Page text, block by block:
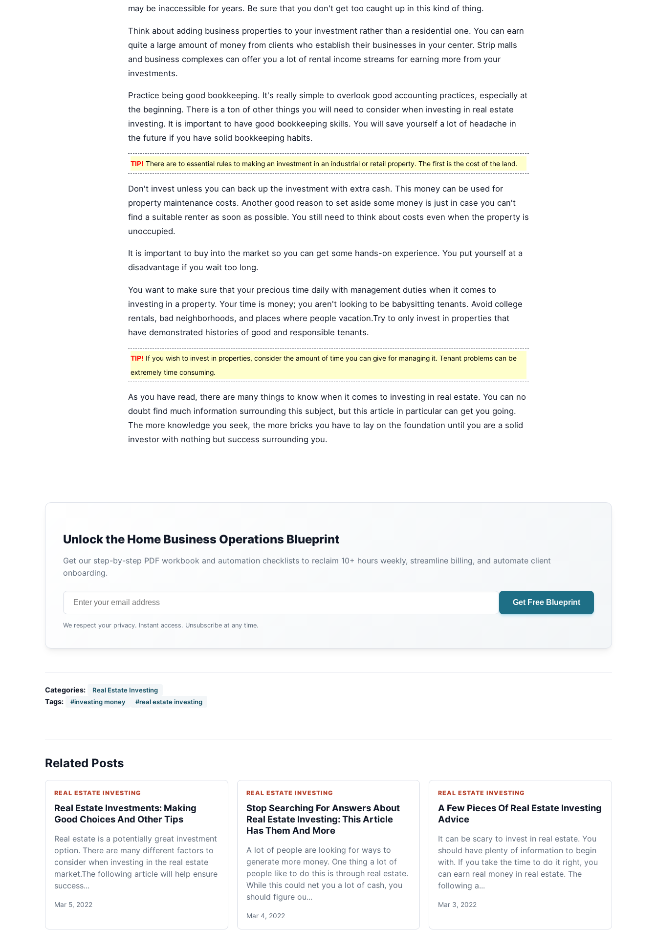
may be inaccessible for years. Be sure that you don't get too caught up in this kind of thing.
Think about adding business properties to your investment rather than a residential one. You can earn
quite a large amount of money from clients who establish their businesses in your center. Strip malls
and business complexes can offer you a lot of rental income streams for earning more from your
investments.
Practice being good bookkeeping. It's really simple to overlook good accounting practices, especially at
the beginning. There is a ton of other things you will need to consider when investing in real estate
investing. It is important to have good bookkeeping skills. You will save yourself a lot of headache in
the future if you have solid bookkeeping habits.
TIP! There are to essential rules to making an investment in an industrial or retail property. The first is the cost of the land.
Don't invest unless you can back up the investment with extra cash. This money can be used for
property maintenance costs. Another good reason to set aside some money is just in case you can't
find a suitable renter as soon as possible. You still need to think about costs even when the property is
unoccupied.
It is important to buy into the market so you can get some hands-on experience. You put yourself at a
disadvantage if you wait too long.
You want to make sure that your precious time daily with management duties when it comes to
investing in a property. Your time is money; you aren't looking to be babysitting tenants. Avoid college
rentals, bad neighborhoods, and places where people vacation.Try to only invest in properties that
have demonstrated histories of good and responsible tenants.
TIP! If you wish to invest in properties, consider the amount of time you can give for managing it. Tenant problems can be
extremely time consuming.
As you have read, there are many things to know when it comes to investing in real estate. You can no
doubt find much information surrounding this subject, but this article in particular can get you going.
The more knowledge you seek, the more bricks you have to lay on the foundation until you are a solid
investor with nothing but success surrounding you.
Unlock the Home Business Operations Blueprint
Get our step-by-step PDF workbook and automation checklists to reclaim 10+ hours weekly, streamline billing, and automate client
onboarding.
Get Free Blueprint
We respect your privacy. Instant access. Unsubscribe at any time.
Categories: Real Estate Investing
Tags: #investing money #real estate investing
Related Posts
REAL ESTATE INVESTING
Real Estate Investments: Making
Good Choices And Other Tips
Real estate is a potentially great investment
option. There are many different factors to
consider when investing in the real estate
market.The following article will help ensure
success...
Mar 5, 2022
REAL ESTATE INVESTING
Stop Searching For Answers About
Real Estate Investing: This Article
Has Them And More
A lot of people are looking for ways to
generate more money. One thing a lot of
people like to do this is through real estate.
While this could net you a lot of cash, you
should figure ou...
Mar 4, 2022
REAL ESTATE INVESTING
A Few Pieces Of Real Estate Investing
Advice
It can be scary to invest in real estate. You
should have plenty of information to begin
with. If you take the time to do it right, you
can earn real money in real estate. The
following a...
Mar 3, 2022